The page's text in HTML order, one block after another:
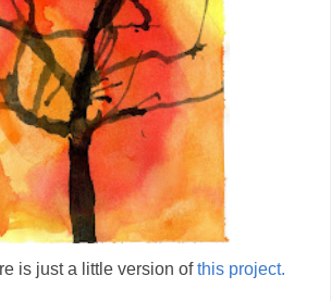
is just a little version ofthis project.